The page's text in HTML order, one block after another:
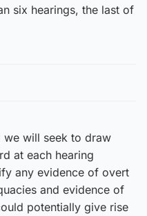
six hearings, the last of
we will seek to draw
at each hearing
any evidence of overt
and evidence of
potentially give rise